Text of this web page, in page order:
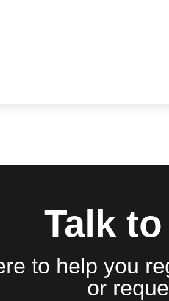
Talk
to help you
or